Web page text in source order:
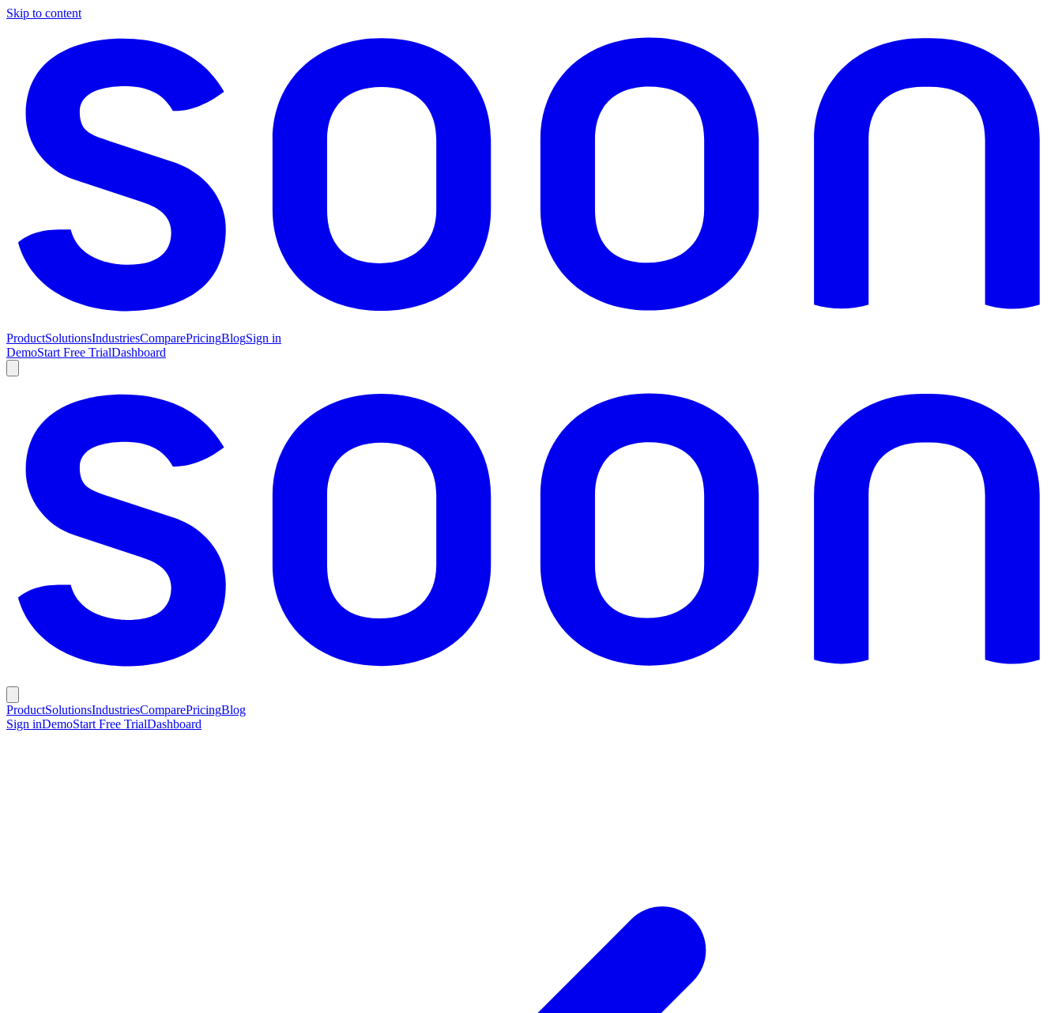
Skip to content
ProductSolutionsIndustriesComparePricingBlogSign in
DemoStart Free TrialDashboard
ProductSolutionsIndustriesComparePricingBlog
Sign inDemoStart Free TrialDashboard